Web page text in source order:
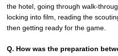
the hotel, going through walk-
locking into film, reading the
then getting ready for the game.
Q. How was the preparation